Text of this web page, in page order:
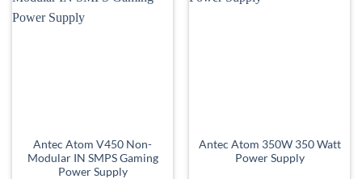
Add to
Antec Atom V450 Non-
Modular IN SMPS Gaming
Power Supply
Antec Atom 350W 350 Watt
Power Supply